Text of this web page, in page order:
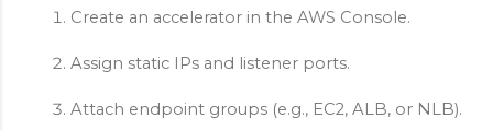
Create an accelerator in the AWS Console.
Assign static IPs and listener ports.
Attach endpoint groups (e.g., EC2, ALB, or NLB).